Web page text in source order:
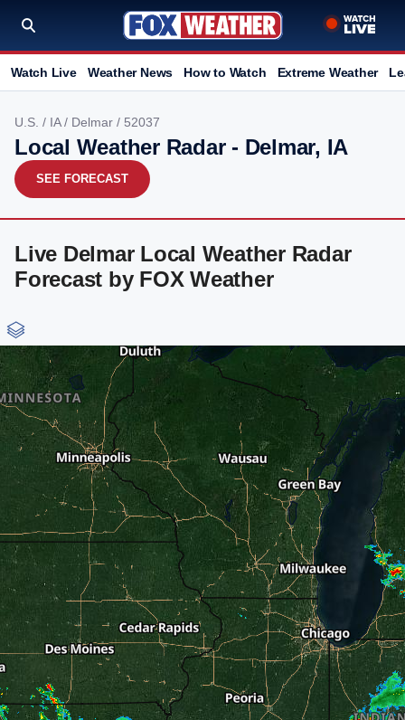
Watch Live Weather News How to Watch Extreme Weather
U.S. / IA/ Delmar / 52037
Local Weather Radar - Delmar, IA
SEE FORECAST
Live Delmar Local Weather Radar
Forecast by FOX Weather